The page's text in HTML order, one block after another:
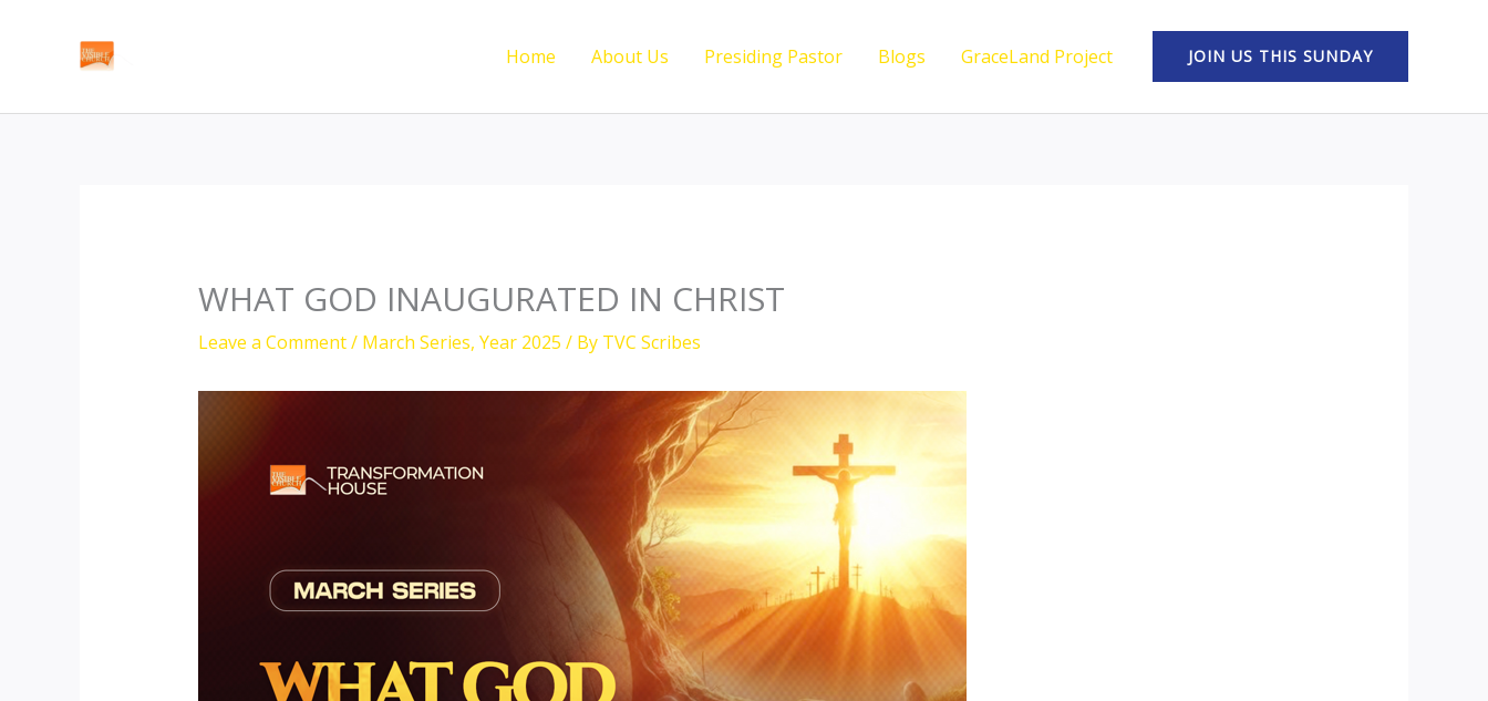
Home About Us Presiding Pastor Blogs GraceLand Project JOIN US THIS SUNDAY
WHAT GOD INAUGURATED IN CHRIST
Leave a Comment/ March Series, Year 2025 / By TVC Scribes